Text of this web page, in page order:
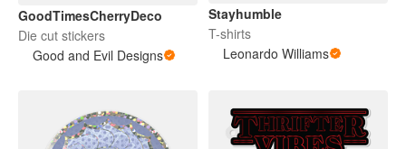
GoodTimesCherryDeco
Die cut stickers
Good and Evil Designs
Stayhumble
T-shirts
Leonardo Williams